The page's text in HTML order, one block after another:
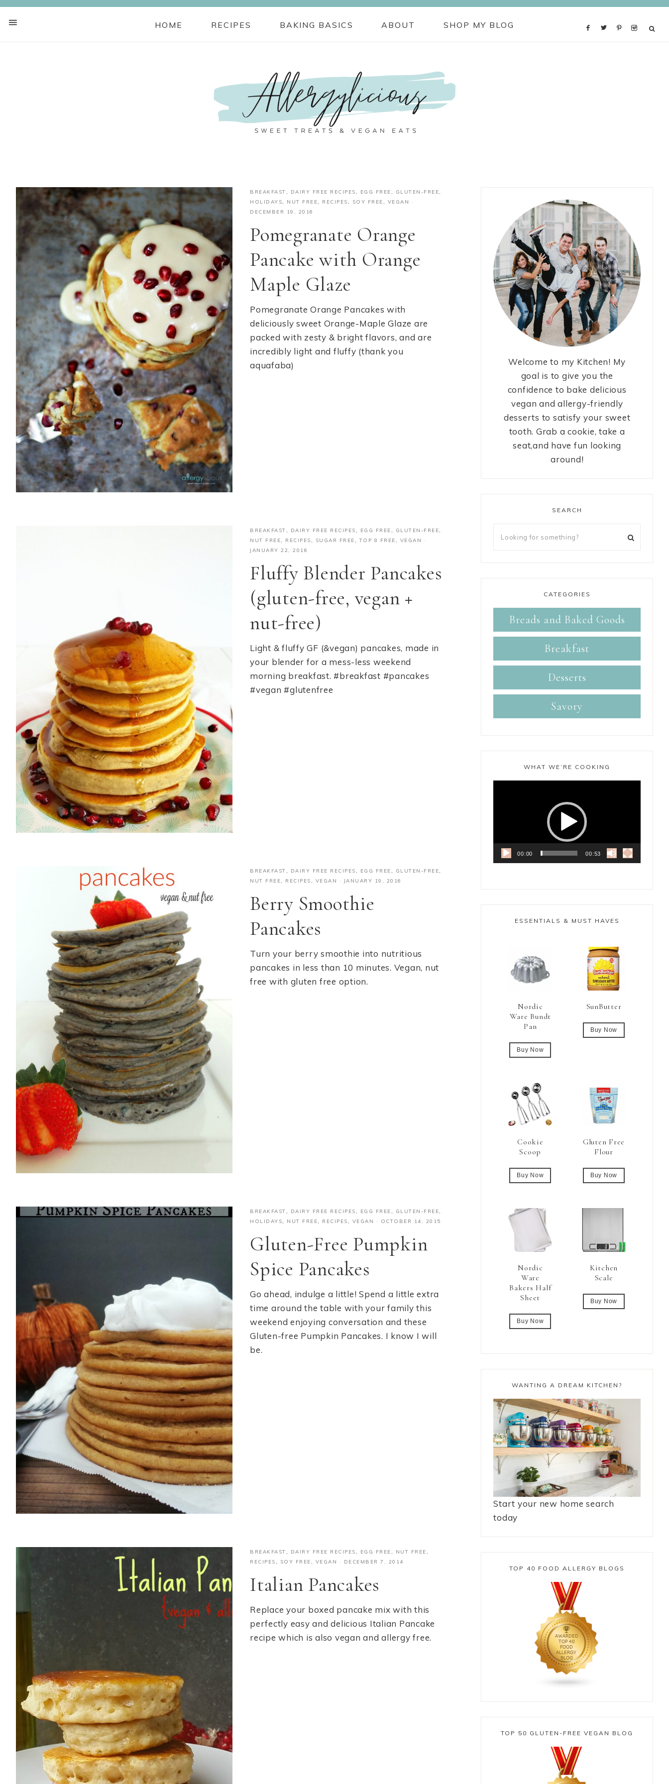
HOME RECIPES BAKING BASICS ABOUT SHOP MY BLOG
BREAKFAST, DAIRY FREE RECIPES, EGG FREE, GLUTEN-FREE,
HOLIDAYS, NUT FREE, RECIPES, SOY FREE, VEGAN
·
DECEMBER 19, 2016
Pomegranate Orange
Pancake with Orange
Maple Glaze
Pomegranate Orange Pancakes with
deliciously sweet Orange-Maple Glaze are
packed with zesty & bright flavors, and are
incredibly light and fluffy (thank you
aquafaba)
BREAKFAST, DAIRY FREE RECIPES, EGG FREE, GLUTEN-FREE,
NUT FREE, RECIPES, SUGAR FREE,TOP 8 FREE, VEGAN
·
JANUARY 22, 2016
Fluffy Blender Pancakes
(gluten-free, vegan +
nut-free)
Light & fluffy GF (&vegan) pancakes, made in
your blender for a mess-less weekend
morning breakfast. #breakfast #pancakes
#vegan #glutenfree
BREAKFAST, DAIRY FREE RECIPES, EGG FREE, GLUTEN-FREE,
NUT FREE, RECIPES, VEGAN · JANUARY 19, 2016
Berry Smoothie
Pancakes
Turn your berry smoothie into nutritious
pancakes in less than 10 minutes. Vegan, nut
free with gluten free option.
BREAKFAST, DAIRY FREE RECIPES, EGG FREE, GLUTEN-FREE,
HOLIDAYS, NUT FREE, RECIPES, VEGAN · OCTOBER 14, 2015
Gluten-Free Pumpkin
Spice Pancakes
Go ahead, indulge a little! Spend a little extra
time around the table with your family this
weekend enjoying conversation and these
Gluten-free Pumpkin Pancakes. I know I will
be.
BREAKFAST, DAIRY FREE RECIPES, EGG FREE, NUT FREE,
RECIPES, SOY FREE, VEGAN · DECEMBER 7, 2014
Italian Pancakes
Replace your boxed pancake mix with this
perfectly easy and delicious Italian Pancake
recipe which is also vegan and allergy free.
Welcome to my Kitchen! My
goal is to give you the
confidence to bake delicious
vegan and allergy-friendly
desserts to satisfy your sweet
tooth. Grab a cookie, take a
seat,and have fun looking
around!
SEARCH
CATEGORIES
Breads and Baked Goods
Breakfast
Desserts
Savory
WHAT WE’RE COOKING
00:00 00:53
ESSENTIALS & MUST HAVES
Nordic
Ware Bundt
Pan
Buy Now
SunButter
Buy Now
Cookie
Scoop
Buy Now
Gluten Free
Flour
Buy Now
Nordic
Ware
Bakers Half
Sheet
Buy Now
Kitchen
Scale
Buy Now
WANTING A DREAM KITCHEN?
Start your new home search
today
TOP 40 FOOD ALLERGY BLOGS
TOP 50 GLUTEN-FREE VEGAN BLOG